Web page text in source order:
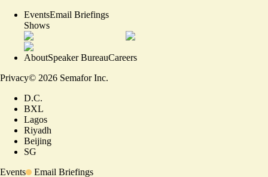
EventsEmail Briefings
Shows
AboutSpeaker BureauCareers
Privacy© 2026 Semafor Inc.
D.C.
BXL
Lagos
Riyadh
Beijing
SG
Events
Email Briefings